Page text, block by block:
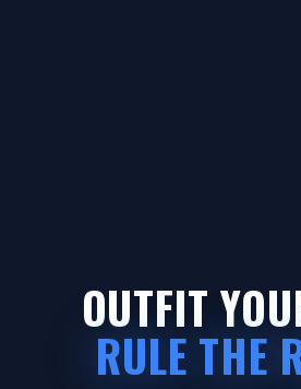
OUTFIT
RULE THE